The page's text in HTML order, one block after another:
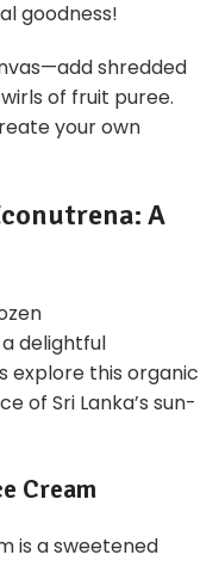
goodness!
shredded
of fruit puree.
your own
A
delightful
explore this organic
of Sri Lanka’s sun-
Cream
is a sweetened